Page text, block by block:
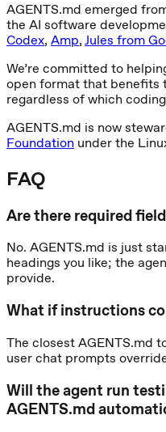
AGENTS.md emerged
the AI software
Codex, Amp, Jules from
We’re committed to
open format that benefits
regardless of which
AGENTS.md is now
Foundation under the
FAQ
Are there required
No. AGENTS.md is just
headings you like; the
provide.
What if instructions
The closest AGENTS.md
user chat prompts
Will the agent run
AGENTS.md